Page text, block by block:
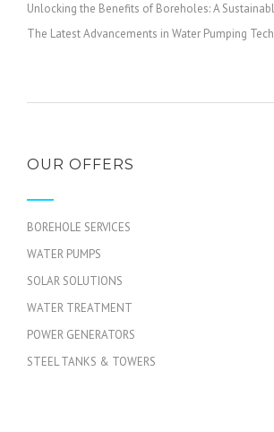
Unlocking the Benefits of Boreholes: A
The Latest Advancements in Water Pumping
OUR OFFERS
BOREHOLE SERVICES
WATER PUMPS
SOLAR SOLUTIONS
WATER TREATMENT
POWER GENERATORS
STEEL TANKS & TOWERS